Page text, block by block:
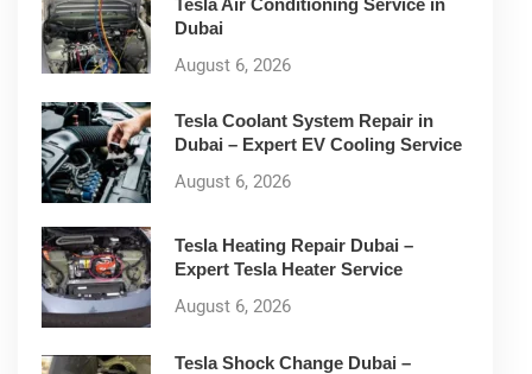
Dubai
August 6, 2026
Tesla Coolant System Repair in
Dubai – Expert EV Cooling Service
August 6, 2026
Tesla Heating Repair Dubai –
Expert Tesla Heater Service
August 6, 2026
Tesla Shock Change Dubai –